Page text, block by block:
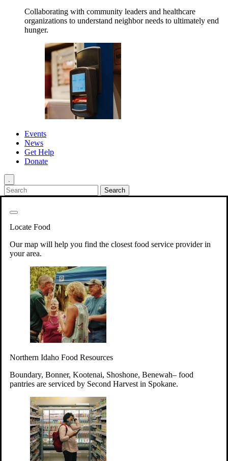
Collaborating with community leaders and healthcare
organizations to understand neighbor needs to ultimately end
hunger.
Events
News
Get Help
Donate
.
Locate Food
Our map will help you find the closest food service provider in
your area.
Northern Idaho Food Resources
Boundary, Bonner, Kootenai, Shoshone, Benewah– food
pantries are serviced by Second Harvest in Spokane.
Your support will go toward reducing
hunger and improving the lives of
struggling working parents, children and
seniors.
Learn more about how to Get Involved
Give TimeVolunteer!
year-round access to nutritious food to Idahoans across the
state.